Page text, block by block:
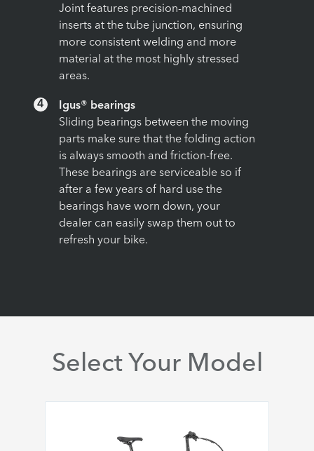
Joint features precision-machined
inserts at the tube junction, ensuring
more consistent welding and more
material at the most highly stressed
areas.
4
Igus® bearings
Sliding bearings between the moving
parts make sure that the folding action
is always smooth and friction-free.
These bearings are serviceable so if
after a few years of hard use the
bearings have worn down, your
dealer can easily swap them out to
refresh your bike.
Select Your Model